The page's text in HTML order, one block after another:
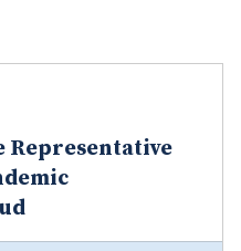
Representative